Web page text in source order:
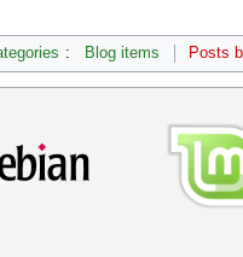
: Blog items Posts